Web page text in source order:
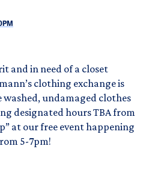
and in need of a closet
clothing exchange is
undamaged clothes
designated hours TBA from
at our free event happening
5-7pm!